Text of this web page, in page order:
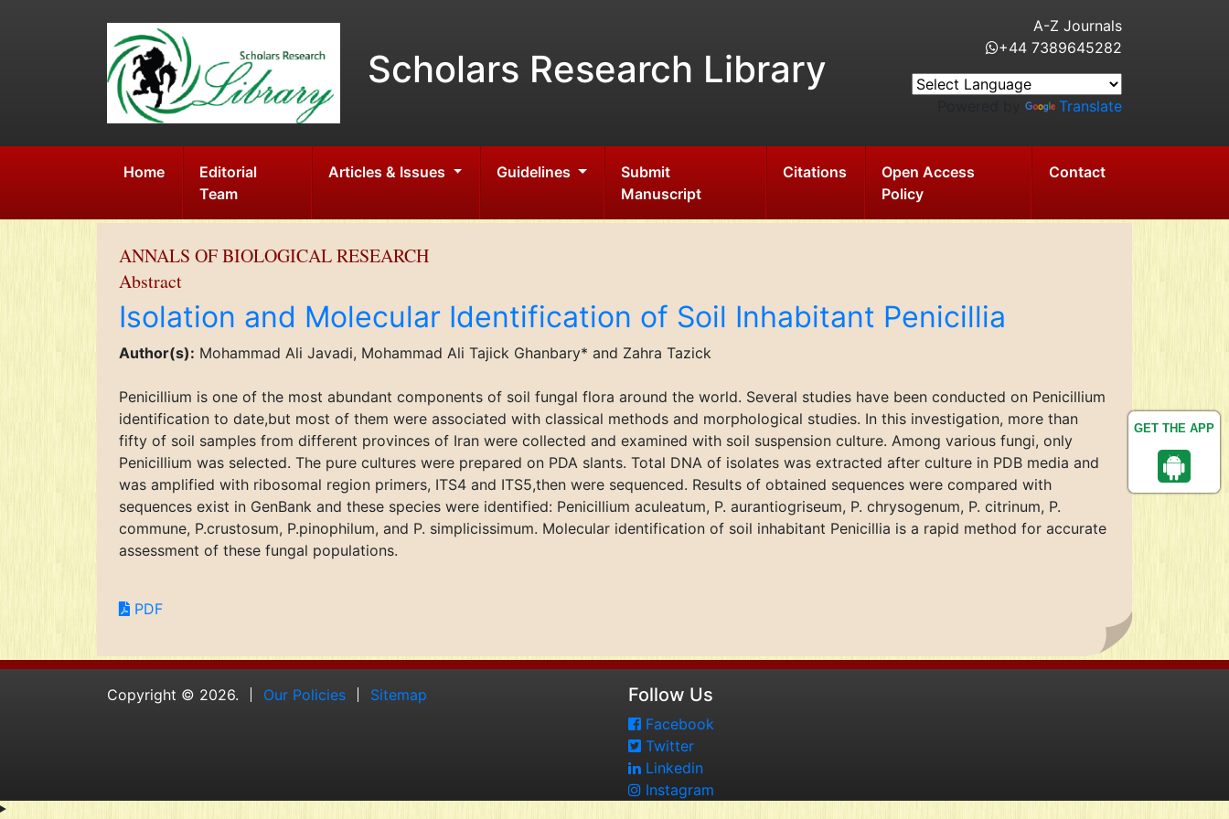
GET THE APP
Scholars Research Library
A-Z Journals
+44 7389645282
Translate
Home
Editorial
Team
Articles & Issues Guidelines
Submit
Manuscript
Citations
Open Access
Policy
Contact
ANNALS OF BIOLOGICAL RESEARCH
Abstract
Isolation and Molecular Identification of Soil Inhabitant Penicillia
Author(s): Mohammad Ali Javadi, Mohammad Ali Tajick Ghanbary* and Zahra Tazick
Penicillium is one of the most abundant components of soil fungal flora around the world. Several studies have been conducted on Penicillium
identification to date,but most of them were associated with classical methods and morphological studies. In this investigation, more than
fifty of soil samples from different provinces of Iran were collected and examined with soil suspension culture. Among various fungi, only
Penicillium was selected. The pure cultures were prepared on PDA slants. Total DNA of isolates was extracted after culture in PDB media and
was amplified with ribosomal region primers, ITS4 and ITS5,then were sequenced. Results of obtained sequences were compared with
sequences exist in GenBank and these species were identified: Penicillium aculeatum, P. aurantiogriseum, P. chrysogenum, P. citrinum, P.
commune, P.crustosum, P.pinophilum, and P. simplicissimum. Molecular identification of soil inhabitant Penicillia is a rapid method for accurate
assessment of these fungal populations.
PDF
Copyright © 2026. Our Policies Sitemap Follow Us
Facebook
Twitter
Linkedin
Instagram